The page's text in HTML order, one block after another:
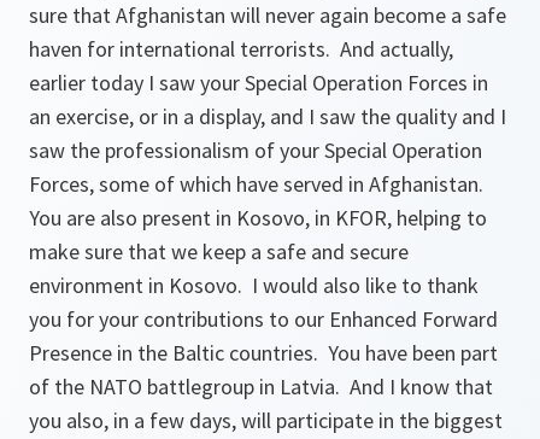
sure that Afghanistan will never again become a safe
haven for international terrorists. And actually,
earlier today I saw your Special Operation Forces in
an exercise, or in a display, and I saw the quality and I
saw the professionalism of your Special Operation
Forces, some of which have served in Afghanistan.
You are also present in Kosovo, in KFOR, helping to
make sure that we keep a safe and secure
environment in Kosovo. I would also like to thank
you for your contributions to our Enhanced Forward
Presence in the Baltic countries. You have been part
of the NATO battlegroup in Latvia. And I know that
you also, in a few days, will participate in the biggest